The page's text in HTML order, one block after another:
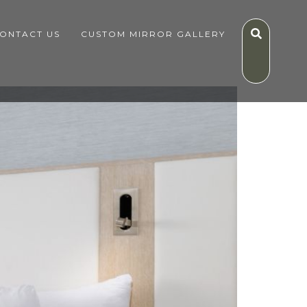
US CUSTOM MIRROR GALLERY